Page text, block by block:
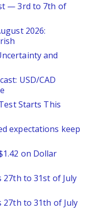
— 3rd to 7th of
2026:
and
USD/CAD
Starts This
expectations keep
on Dollar
27th to 31st of July
27th to 31th of July